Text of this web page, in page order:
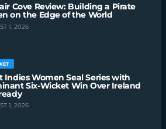
Cove Review: Building a Pirate
on the Edge of the World
1, 2026
Indies Women Seal Series with
Six-Wicket Win Over Ireland
1, 2026